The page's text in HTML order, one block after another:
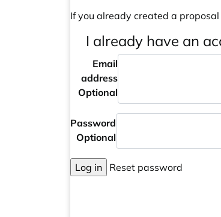
If you already created a
I already have an
Email
address
Optional
Password
Optional
Log in Reset password